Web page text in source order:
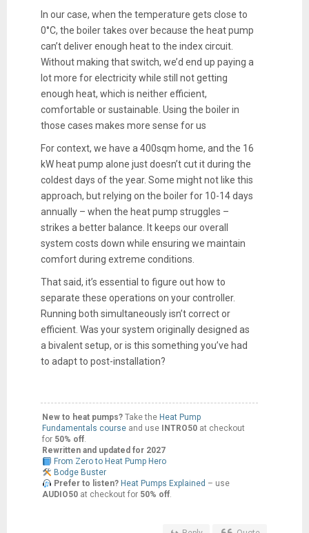
In our case, when the temperature gets close to
0°C, the boiler takes over because the heat pump
can’t deliver enough heat to the index circuit.
Without making that switch, we’d end up paying a
lot more for electricity while still not getting
enough heat, which is neither efficient,
comfortable or sustainable. Using the boiler in
those cases makes more sense for us
For context, we have a 400sqm home, and the 16
kW heat pump alone just doesn’t cut it during the
coldest days of the year. Some might not like this
approach, but relying on the boiler for 10-14 days
annually – when the heat pump struggles –
strikes a better balance. It keeps our overall
system costs down while ensuring we maintain
comfort during extreme conditions.
That said, it’s essential to figure out how to
separate these operations on your controller.
Running both simultaneously isn’t correct or
efficient. Was your system originally designed as
a bivalent setup, or is this something you’ve had
to adapt to post-installation?
New to heat pumps?Take the Heat Pump
Fundamentals course and use INTRO50at checkout
for 50% off.
Rewritten and updated for 2027
From Zero to Heat Pump Hero
Bodge Buster
Prefer to listen? Heat Pumps Explained – use
AUDIO50at checkout for 50% off.